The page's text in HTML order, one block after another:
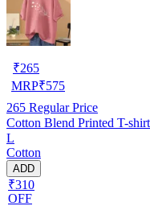
₹265
MRP₹575
265 Regular Price
Cotton Blend Printed T-
L
Cotton
ADD
₹310
OFF